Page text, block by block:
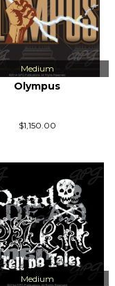
Medium
Olympus
$1,150.00
Medium